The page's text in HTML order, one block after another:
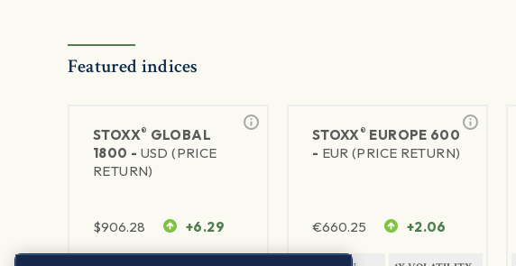
Featured indices
STOXX® GLOBAL
1800 - USD (PRICE
RETURN)
$906.28 +6.29
STOXX® EUROPE 600
- EUR (PRICE RETURN)
€660.25 +2.06